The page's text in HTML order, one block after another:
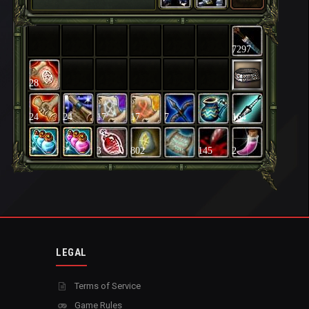
7297
28
24 24 17 17 7 164
3 802 145 2
LEGAL
Terms of Service
Game Rules